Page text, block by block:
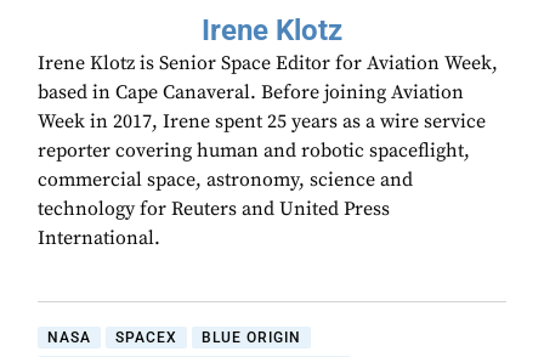
Irene Klotz
Irene Klotz is Senior Space Editor for Aviation Week,
based in Cape Canaveral. Before joining Aviation
Week in 2017, Irene spent 25 years as a wire service
reporter covering human and robotic spaceflight,
commercial space, astronomy, science and
technology for Reuters and United Press
International.
NASA SPACEX
BLUE ORIGIN